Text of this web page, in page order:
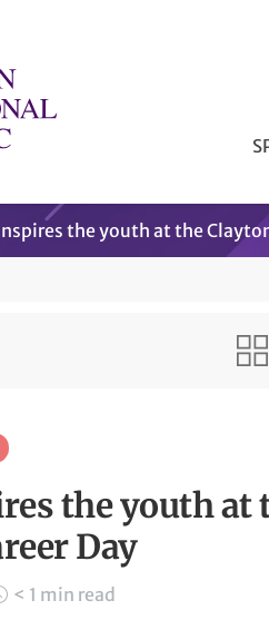
the youth at the
the youth
Day
< 1 min read